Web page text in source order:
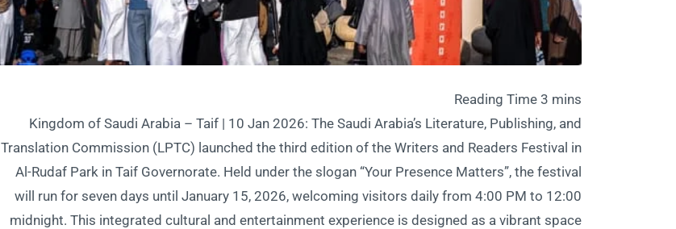
Kingdom of Saudi Arabia – Taif | 10 Jan 2026: The Saudi Arabia’s Literature, Publishing, and
Translation Commission (LPTC) launched the third edition of the Writers and Readers Festival in
Al-Rudaf Park in Taif Governorate. Held under the slogan “Your Presence Matters”, the festival
will run for seven days until January 15, 2026, welcoming visitors daily from 4:00 PM to 12:00
midnight. This integrated cultural and entertainment experience is designed as a vibrant space